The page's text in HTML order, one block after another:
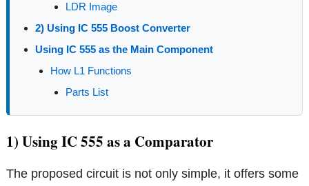
LDR Image
2) Using IC 555 Boost Converter
Using IC 555 as the Main Component
How L1 Functions
Parts List
1) Using IC 555 as a Comparator
The proposed circuit is not only simple, it offers some